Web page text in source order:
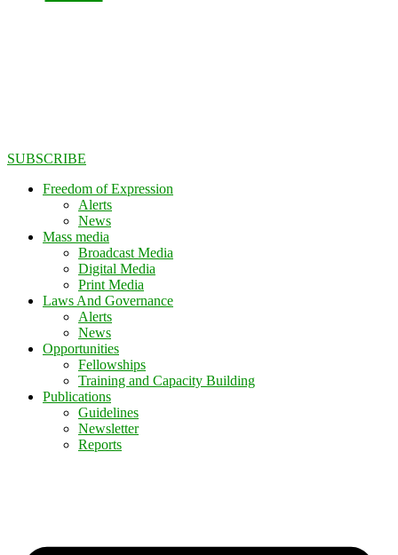
SUBSCRIBE
Freedom of Expression
Alerts
News
Mass media
Broadcast Media
Digital Media
Print Media
Laws And Governance
Alerts
News
Opportunities
Fellowships
Training and Capacity Building
Publications
Guidelines
Newsletter
Reports